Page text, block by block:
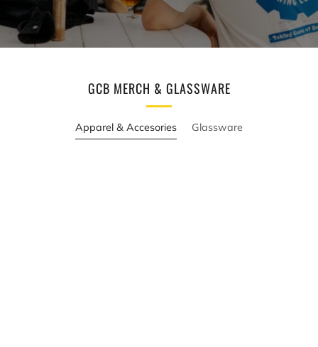
GCB MERCH & GLASSWARE
Apparel & Accesories Glassware